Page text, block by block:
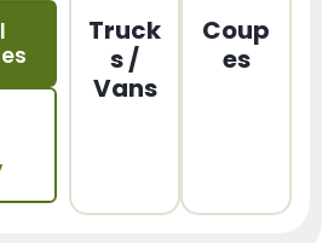
Truck
s /
Vans
Coup
es